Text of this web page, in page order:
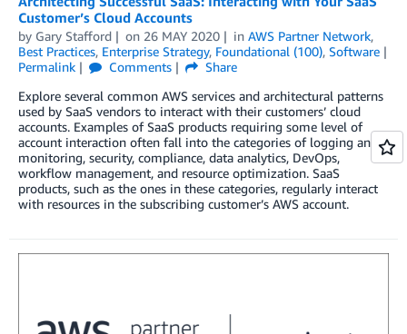
Customer’s Cloud Accounts
by Gary Stafford on 26 MAY 2020 in AWS Partner Network,
Best Practices, Enterprise Strategy, Foundational (100), Software
Permalink
Comments
Share
Explore several common AWS services and architectural patterns
used by SaaS vendors to interact with their customers’ cloud
accounts. Examples of SaaS products requiring some level of
account interaction often fall into the categories of logging and
monitoring, security, compliance, data analytics, DevOps,
workflow management, and resource optimization. SaaS
products, such as the ones in these categories, regularly interact
with resources in the subscribing customer’s AWS account.